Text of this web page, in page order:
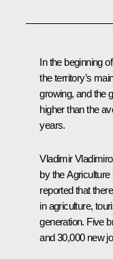
In the beginning
the territory’s
growing, and the
higher than the
years.
Vladimir
by the
reported that
in agriculture,
generation. Five
and 30,000 new